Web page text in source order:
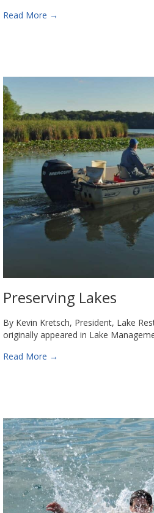
Read More →
Preserving Lakes
By Kevin Kretsch, President, Lake
originally appeared in Lake
Read More →